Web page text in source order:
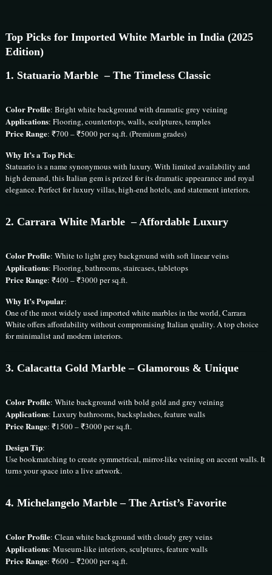
Top Picks for Imported White Marble in India (2025
Edition)
1. Statuario Marble – The Timeless Classic
Color Profile: Bright white background with dramatic grey veining
Applications: Flooring, countertops, walls, sculptures, temples
Price Range: ₹700 – ₹5000 per sq.ft. (Premium grades)
Why It’s a Top Pick:
Statuario is a name synonymous with luxury. With limited availability and
high demand, this Italian gem is prized for its dramatic appearance and royal
elegance. Perfect for luxury villas, high-end hotels, and statement interiors.
2. Carrara White Marble – Affordable Luxury
Color Profile: White to light grey background with soft linear veins
Applications: Flooring, bathrooms, staircases, tabletops
Price Range: ₹400 – ₹3000 per sq.ft.
Why It’s Popular:
One of the most widely used imported white marbles in the world, Carrara
White offers affordability without compromising Italian quality. A top choice
for minimalist and modern interiors.
3. Calacatta Gold Marble – Glamorous & Unique
Color Profile: White background with bold gold and grey veining
Applications: Luxury bathrooms, backsplashes, feature walls
Price Range: ₹1500 – ₹3000 per sq.ft.
Design Tip:
Use bookmatching to create symmetrical, mirror-like veining on accent walls. It
turns your space into a live artwork.
4.Michelangelo Marble – The Artist’s Favorite
Color Profile: Clean white background with cloudy grey veins
Applications: Museum-like interiors, sculptures, feature walls
Price Range: ₹600 – ₹2000 per sq.ft.